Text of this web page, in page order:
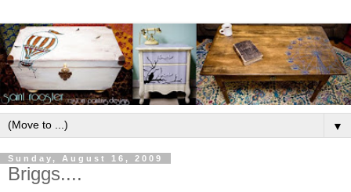
▼
Sunday, August 16, 2009
Briggs....